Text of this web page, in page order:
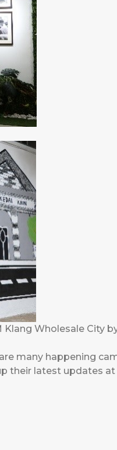
Wholesale City
many happening
their latest updates